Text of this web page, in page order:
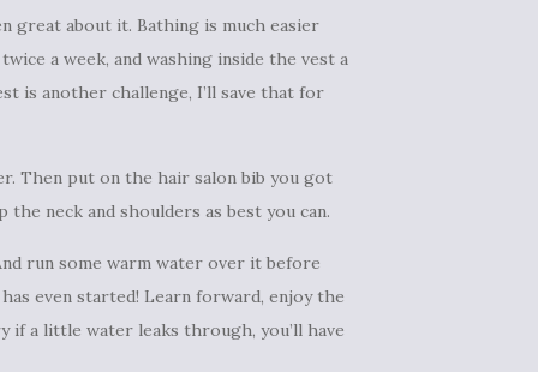
great about it. Bathing is much easier
a week, and washing inside the vest a
is another challenge, I’ll save that for
Then put on the hair salon bib you got
neck and shoulders as best you can.
run some warm water over it before
even started! Learn forward, enjoy the
if a little water leaks through, you’ll have